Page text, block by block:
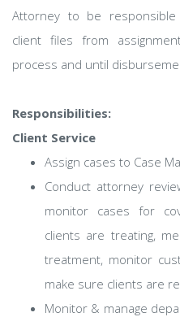
Attorney to be
client files from
process and until
Responsibilities:
Client Service
Assign cases to Case
Conduct attorney
monitor cases for
clients are treating,
treatment, monitor
make sure clients are
Monitor & manage